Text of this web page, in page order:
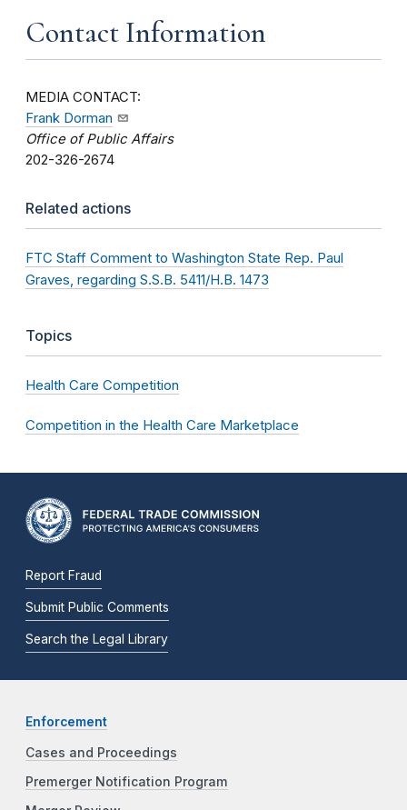
Contact Information
MEDIA CONTACT:
Frank Dorman
Office of Public Affairs
202-326-2674
Related actions
FTC Staff Comment to Washington State Rep. Paul
Graves, regarding S.S.B. 5411/H.B. 1473
Topics
Health Care Competition
Competition in the Health Care Marketplace
Report Fraud
Submit Public Comments
Search the Legal Library
Enforcement
Cases and Proceedings
Premerger Notification Program